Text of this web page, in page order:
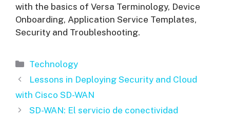
with the basics of Versa Terminology, Device
Onboarding, Application Service Templates,
Security and Troubleshooting.
Categories
Technology
Lessons in Deploying Security and Cloud
with Cisco SD-WAN
SD-WAN: El servicio de conectividad